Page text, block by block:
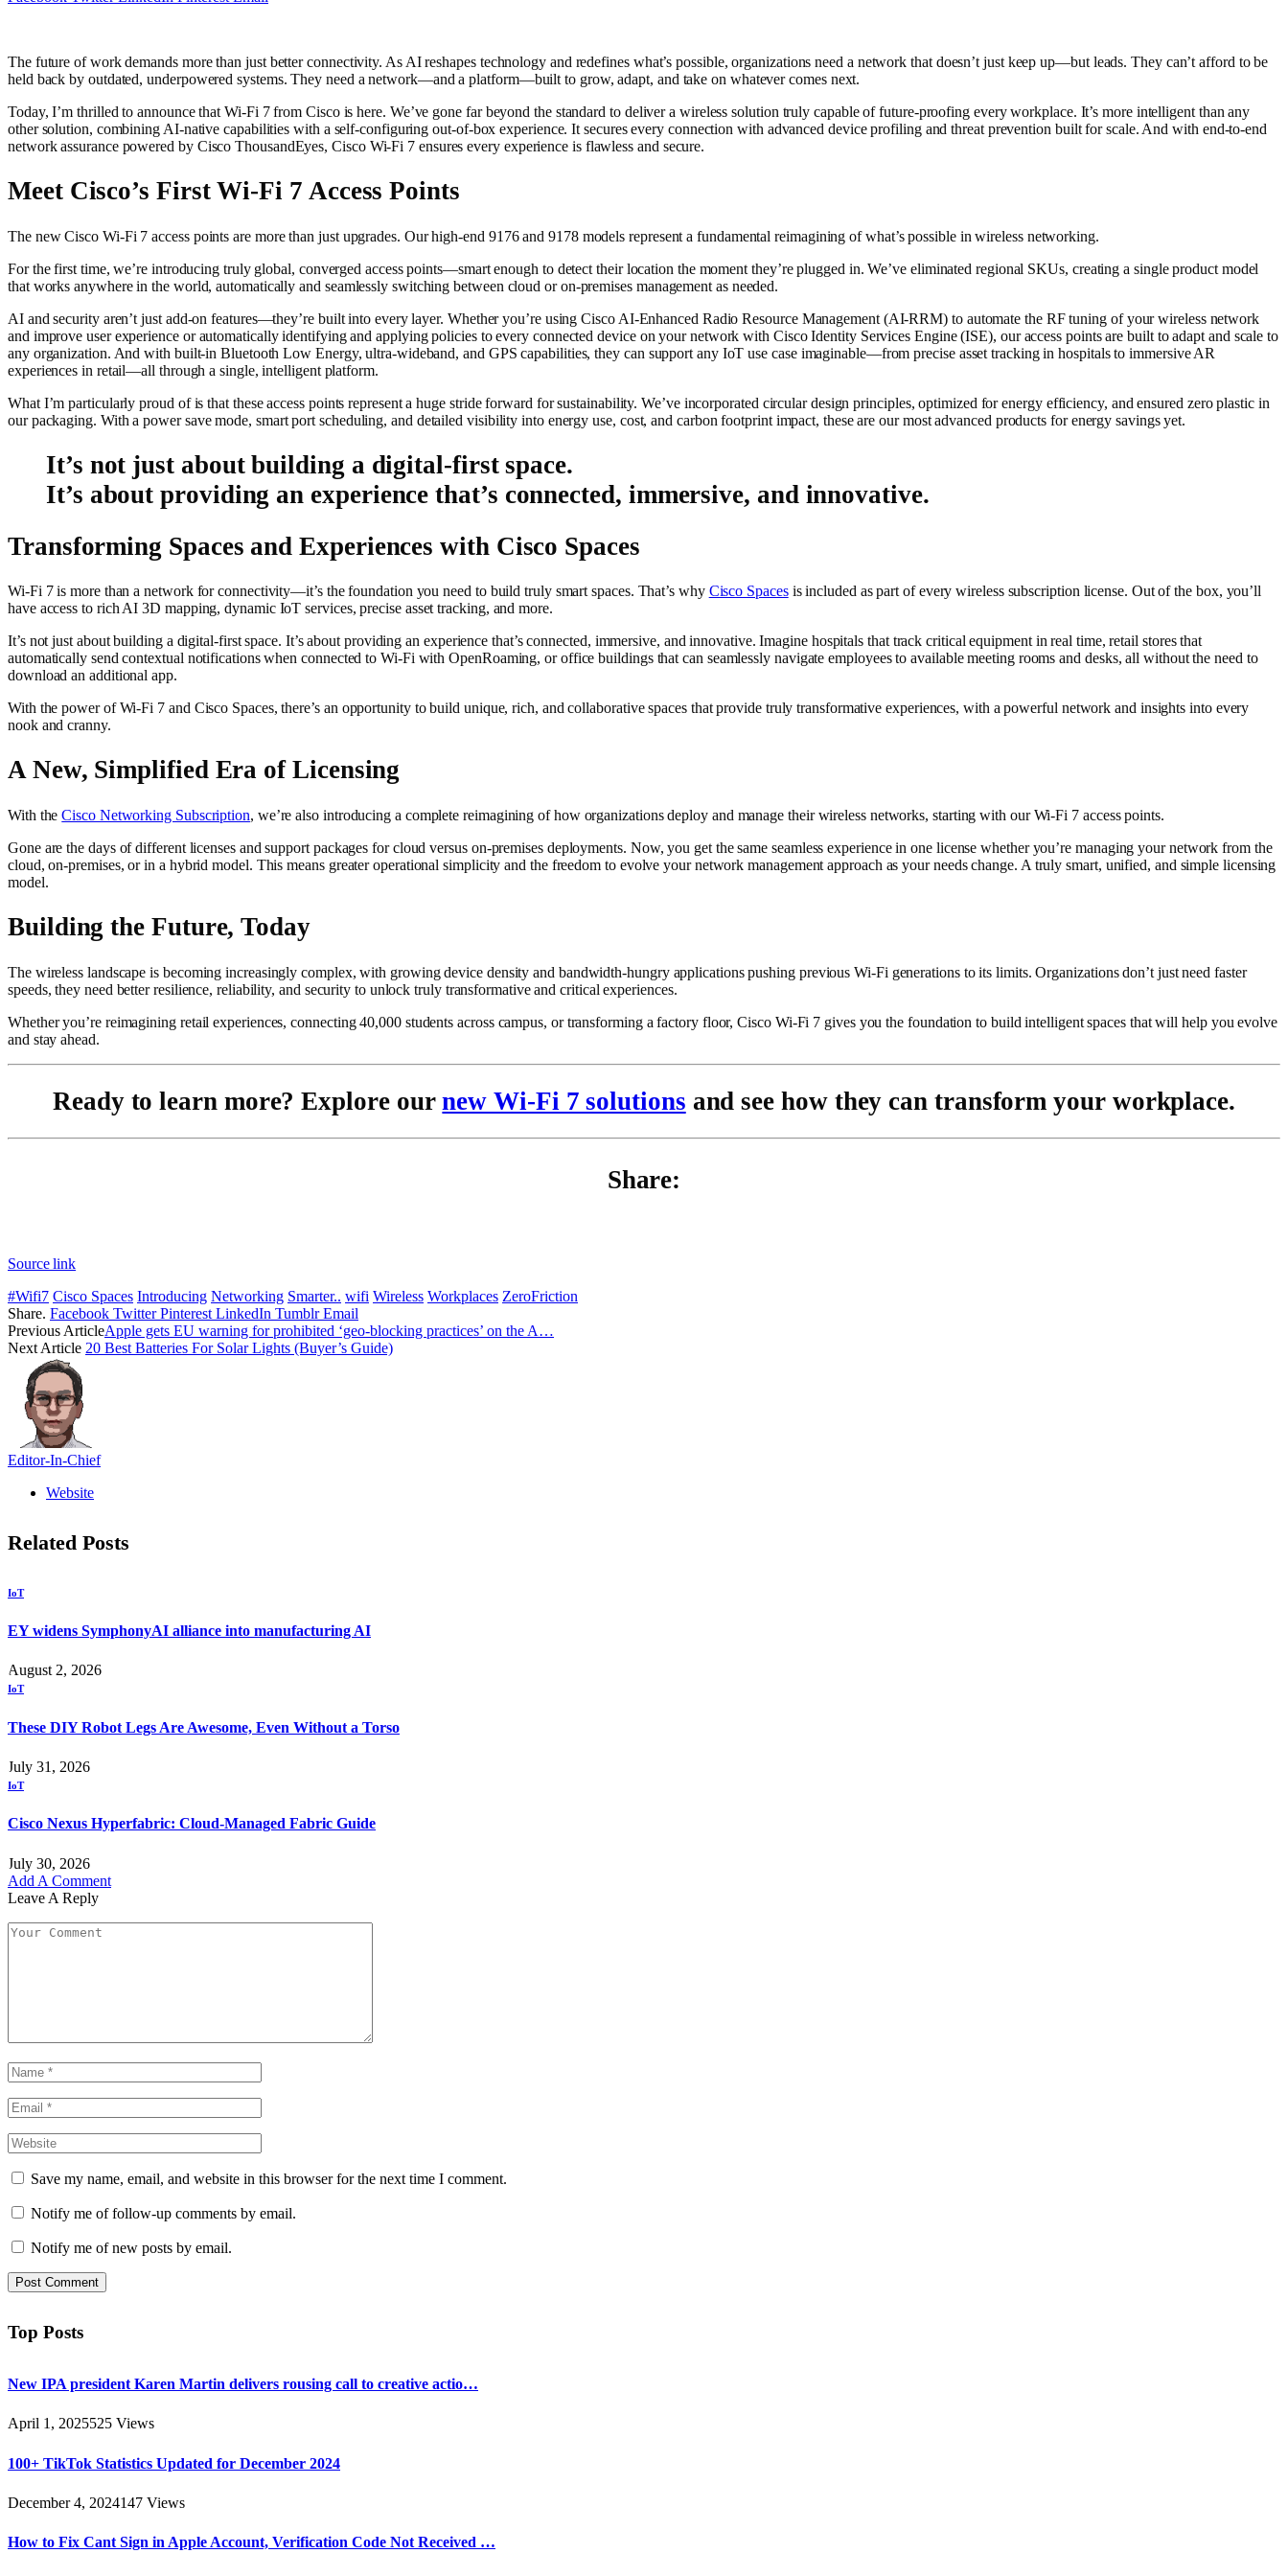
The future of work demands more than just better connectivity. As AI reshapes technology and redefines what’s possible, organizations need a network that doesn’t just keep up—but leads. They can’t afford to be
held back by outdated, underpowered systems. They need a network—and a platform—built to grow, adapt, and take on whatever comes next.
Today, I’m thrilled to announce that Wi-Fi 7 from Cisco is here. We’ve gone far beyond the standard to deliver a wireless solution truly capable of future-proofing every workplace. It’s more intelligent than any
other solution, combining AI-native capabilities with a self-configuring out-of-box experience. It secures every connection with advanced device profiling and threat prevention built for scale. And with end-to-end
network assurance powered by Cisco ThousandEyes, Cisco Wi-Fi 7 ensures every experience is flawless and secure.
Meet Cisco’s First Wi-Fi 7 Access Points
The new Cisco Wi-Fi 7 access points are more than just upgrades. Our high-end 9176 and 9178 models represent a fundamental reimagining of what’s possible in wireless networking.
For the first time, we’re introducing truly global, converged access points—smart enough to detect their location the moment they’re plugged in. We’ve eliminated regional SKUs, creating a single product model
that works anywhere in the world, automatically and seamlessly switching between cloud or on-premises management as needed.
AI and security aren’t just add-on features—they’re built into every layer. Whether you’re using Cisco AI-Enhanced Radio Resource Management (AI-RRM) to automate the RF tuning of your wireless network
and improve user experience or automatically identifying and applying policies to every connected device on your network with Cisco Identity Services Engine (ISE), our access points are built to adapt and scale to
any organization. And with built-in Bluetooth Low Energy, ultra-wideband, and GPS capabilities, they can support any IoT use case imaginable—from precise asset tracking in hospitals to immersive AR
experiences in retail—all through a single, intelligent platform.
What I’m particularly proud of is that these access points represent a huge stride forward for sustainability. We’ve incorporated circular design principles, optimized for energy efficiency, and ensured zero plastic in
our packaging. With a power save mode, smart port scheduling, and detailed visibility into energy use, cost, and carbon footprint impact, these are our most advanced products for energy savings yet.
It’s not just about building a digital-first space.
It’s about providing an experience that’s connected, immersive, and innovative.
Transforming Spaces and Experiences with Cisco Spaces
Wi-Fi 7 is more than a network for connectivity—it’s the foundation you need to build truly smart spaces. That’s why Cisco Spacesis included as part of every wireless subscription license. Out of the box, you’ll
have access to rich AI 3D mapping, dynamic IoT services, precise asset tracking, and more.
It’s not just about building a digital-first space. It’s about providing an experience that’s connected, immersive, and innovative. Imagine hospitals that track critical equipment in real time, retail stores that
automatically send contextual notifications when connected to Wi-Fi with OpenRoaming, or office buildings that can seamlessly navigate employees to available meeting rooms and desks, all without the need to
download an additional app.
With the power of Wi-Fi 7 and Cisco Spaces, there’s an opportunity to build unique, rich, and collaborative spaces that provide truly transformative experiences, with a powerful network and insights into every
nook and cranny.
A New, Simplified Era of Licensing
With theCisco Networking Subscription, we’re also introducing a complete reimagining of how organizations deploy and manage their wireless networks, starting with our Wi-Fi 7 access points.
Gone are the days of different licenses and support packages for cloud versus on-premises deployments. Now, you get the same seamless experience in one license whether you’re managing your network from the
cloud, on-premises, or in a hybrid model. This means greater operational simplicity and the freedom to evolve your network management approach as your needs change. A truly smart, unified, and simple licensing
model.
Building the Future, Today
The wireless landscape is becoming increasingly complex, with growing device density and bandwidth-hungry applications pushing previous Wi-Fi generations to its limits. Organizations don’t just need faster
speeds, they need better resilience, reliability, and security to unlock truly transformative and critical experiences.
Whether you’re reimagining retail experiences, connecting 40,000 students across campus, or transforming a factory floor, Cisco Wi-Fi 7 gives you the foundation to build intelligent spaces that will help you evolve
and stay ahead.
Ready to learn more? Explore ournew Wi-Fi 7 solutions and see how they can transform your workplace.
Share:
Source link
#Wifi7 Cisco Spaces Introducing Networking Smarter.. wifi Wireless Workplaces ZeroFriction
Share. Facebook Twitter Pinterest LinkedIn Tumblr Email
Previous ArticleApple gets EU warning for prohibited ‘geo-blocking practices’ on the A…
Next Article 20 Best Batteries For Solar Lights (Buyer’s Guide)
Editor-In-Chief
Website
Related Posts
IoT
EY widens SymphonyAI alliance into manufacturing AI
August 2, 2026
IoT
These DIY Robot Legs Are Awesome, Even Without a Torso
July 31, 2026
IoT
Cisco Nexus Hyperfabric: Cloud-Managed Fabric Guide
July 30, 2026
Add A Comment
Leave A Reply
Save my name, email, and website in this browser for the next time I comment.
Notify me of follow-up comments by email.
Notify me of new posts by email.
Top Posts
New IPA president Karen Martin delivers rousing call to creative actio…
April 1, 2025525 Views
100+ TikTok Statistics Updated for December 2024
December 4, 2024147 Views
How to Fix Cant Sign in Apple Account, Verification Code Not Received …